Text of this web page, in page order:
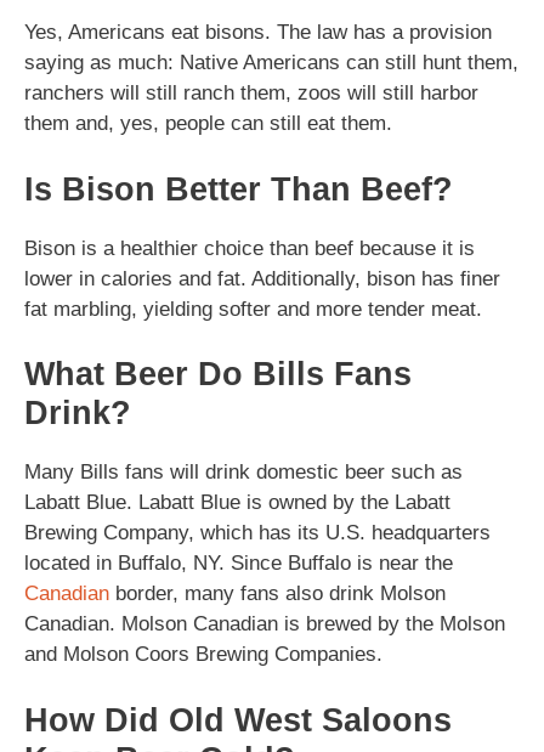
Yes, Americans eat bisons. The law has a provision
saying as much: Native Americans can still hunt them,
ranchers will still ranch them, zoos will still harbor
them and, yes, people can still eat them.
Is Bison Better Than Beef?
Bison is a healthier choice than beef because it is
lower in calories and fat. Additionally, bison has finer
fat marbling, yielding softer and more tender meat.
What Beer Do Bills Fans
Drink?
Many Bills fans will drink domestic beer such as
Labatt Blue. Labatt Blue is owned by the Labatt
Brewing Company, which has its U.S. headquarters
located in Buffalo, NY. Since Buffalo is near the
Canadian border, many fans also drink Molson
Canadian. Molson Canadian is brewed by the Molson
and Molson Coors Brewing Companies.
How Did Old West Saloons